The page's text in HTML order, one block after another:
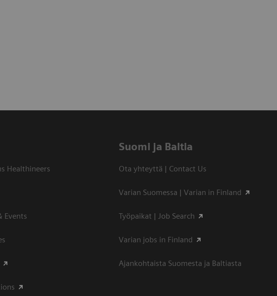
Healthineers
Events
Suomi ja Baltia
Ota yhteyttä | Contact Us
Varian Suomessa | Varian in Finland
Työpaikat | Job Search
Varian jobs in Finland
Ajankohtaista Suomesta ja Baltiasta